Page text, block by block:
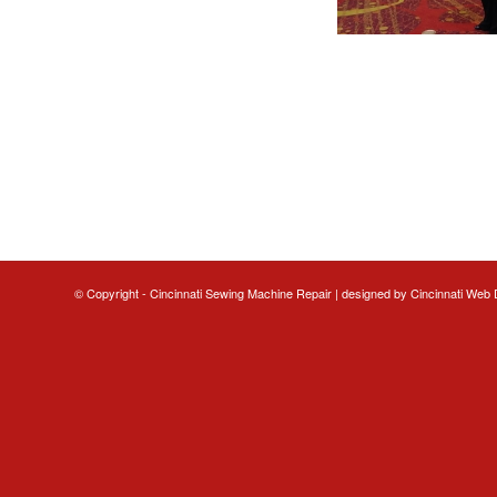
© Copyright - Cincinnati Sewing Machine Repair | designed by Cincinnati Web